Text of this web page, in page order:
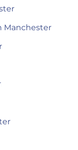
Manchester